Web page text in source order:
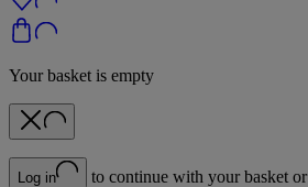
Your basket is empty
Log in to continue with your basket